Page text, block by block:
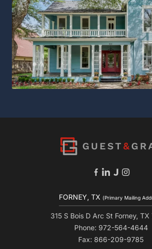
FORNEY, TX(Primary Mailing
315 S Bois D Arc St Forney, TX
Phone: 972-564-4644
Fax: 866-209-9785